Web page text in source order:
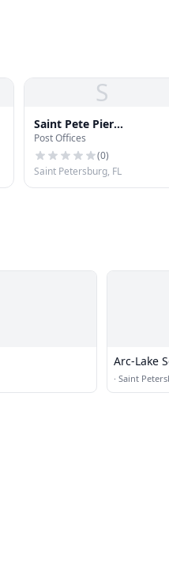
S
Saint Pete Pier
Operations Offices
Post Offices
(0)
Saint Petersburg, FL
Arc-Lake
· Saint